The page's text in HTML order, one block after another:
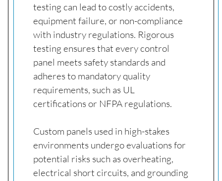
testing can lead to costly accidents,
equipment failure, or non-compliance
with industry regulations. Rigorous
testing ensures that every control
panel meets safety standards and
adheres to mandatory quality
requirements, such as UL
certifications or NFPA regulations.
Custom panels used in high-stakes
environments undergo evaluations for
potential risks such as overheating,
electrical short circuits, and grounding